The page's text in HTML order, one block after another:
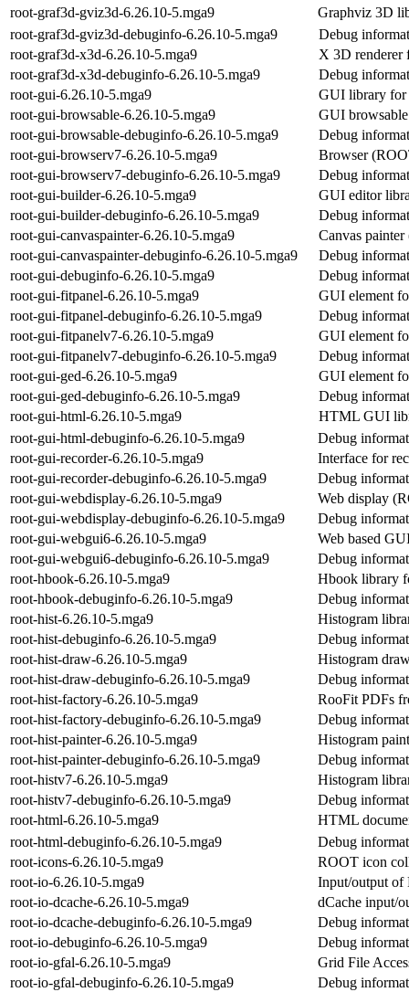
root-graf3d-gviz3d-6.26.10-5.mga9
Graphviz 3D
root-graf3d-gviz3d-debuginfo-6.26.10-5.mga9
Debug
root-graf3d-x3d-6.26.10-5.mga9
X 3D renderer
root-graf3d-x3d-debuginfo-6.26.10-5.mga9
Debug
root-gui-6.26.10-5.mga9
GUI library
root-gui-browsable-6.26.10-5.mga9
GUI
root-gui-browsable-debuginfo-6.26.10-5.mga9
Debug
root-gui-browserv7-6.26.10-5.mga9
Browser
root-gui-browserv7-debuginfo-6.26.10-5.mga9
Debug
root-gui-builder-6.26.10-5.mga9
GUI editor
root-gui-builder-debuginfo-6.26.10-5.mga9
Debug
root-gui-canvaspainter-6.26.10-5.mga9
Canvas
root-gui-canvaspainter-debuginfo-6.26.10-5.mga9
Debug
root-gui-debuginfo-6.26.10-5.mga9
Debug
root-gui-fitpanel-6.26.10-5.mga9
GUI element
root-gui-fitpanel-debuginfo-6.26.10-5.mga9
Debug
root-gui-fitpanelv7-6.26.10-5.mga9
GUI element
root-gui-fitpanelv7-debuginfo-6.26.10-5.mga9
Debug
root-gui-ged-6.26.10-5.mga9
GUI element
root-gui-ged-debuginfo-6.26.10-5.mga9
Debug
root-gui-html-6.26.10-5.mga9
HTML GUI
root-gui-html-debuginfo-6.26.10-5.mga9
Debug
root-gui-recorder-6.26.10-5.mga9
Interface for
root-gui-recorder-debuginfo-6.26.10-5.mga9
Debug
root-gui-webdisplay-6.26.10-5.mga9
Web display
root-gui-webdisplay-debuginfo-6.26.10-5.mga9
Debug
root-gui-webgui6-6.26.10-5.mga9
Web based
root-gui-webgui6-debuginfo-6.26.10-5.mga9
Debug
root-hbook-6.26.10-5.mga9
Hbook library
root-hbook-debuginfo-6.26.10-5.mga9
Debug
root-hist-6.26.10-5.mga9
Histogram
root-hist-debuginfo-6.26.10-5.mga9
Debug
root-hist-draw-6.26.10-5.mga9
Histogram
root-hist-draw-debuginfo-6.26.10-5.mga9
Debug
root-hist-factory-6.26.10-5.mga9
RooFit PDFs
root-hist-factory-debuginfo-6.26.10-5.mga9
Debug
root-hist-painter-6.26.10-5.mga9
Histogram
root-hist-painter-debuginfo-6.26.10-5.mga9
Debug
root-histv7-6.26.10-5.mga9
Histogram
root-histv7-debuginfo-6.26.10-5.mga9
Debug
root-html-6.26.10-5.mga9
HTML
root-html-debuginfo-6.26.10-5.mga9
Debug
root-icons-6.26.10-5.mga9
ROOT icon
root-io-6.26.10-5.mga9
Input/output of
root-io-dcache-6.26.10-5.mga9
dCache input/
root-io-dcache-debuginfo-6.26.10-5.mga9
Debug
root-io-debuginfo-6.26.10-5.mga9
Debug
root-io-gfal-6.26.10-5.mga9
Grid File
root-io-gfal-debuginfo-6.26.10-5.mga9
Debug